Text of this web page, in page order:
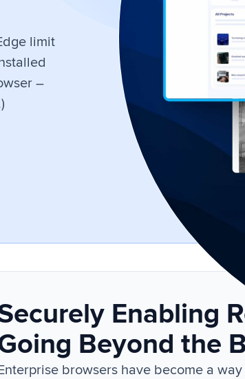
limit
–
Enabling
Beyond the
browsers have become a